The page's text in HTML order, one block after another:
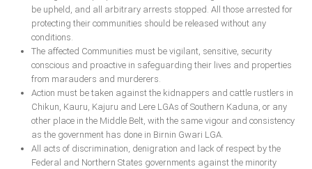
be upheld, and all arbitrary arrests stopped. All those arrested for
protecting their communities should be released without any
conditions.
The affected Communities must be vigilant, sensitive, security
conscious and proactive in safeguarding their lives and properties
from marauders and murderers.
Action must be taken against the kidnappers and cattle rustlers in
Chikun, Kauru, Kajuru and Lere LGAs of Southern Kaduna, or any
other place in the Middle Belt, with the same vigour and consistency
as the government has done in Birnin Gwari LGA.
All acts of discrimination, denigration and lack of respect by the
Federal and Northern States governments against the minority